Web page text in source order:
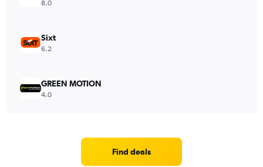
8.0
Sixt
6.2
GREEN MOTION
4.0
Find deals